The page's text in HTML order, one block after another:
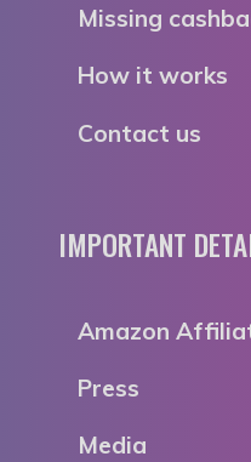
Missing
How it works
Contact us
IMPORTANT
Amazon
Press
Media